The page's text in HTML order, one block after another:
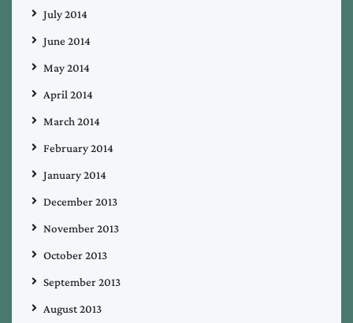
July 2014
June 2014
May 2014
April 2014
March 2014
February 2014
January 2014
December 2013
November 2013
October 2013
September 2013
August 2013